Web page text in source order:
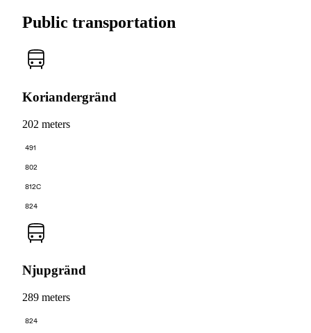
Public transportation
Koriandergränd
202 meters
491
802
812C
824
Njupgränd
289 meters
824